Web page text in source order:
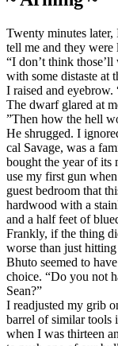
Twenty minutes
tell me and they
“I don’t think
with some distaste at
I raised and eyebrow.
The dwarf glared at
”Then how the hell
He shrugged. I
cal Savage, was a
bought the year of its
use my first gun
guest bedroom that
hardwood with a
and a half feet of
Frankly, if the thing
worse than just
Bhuto seemed to
choice. “Do you not
Sean?”
I readjusted my grib
barrel of similar tools
when I was thirteen